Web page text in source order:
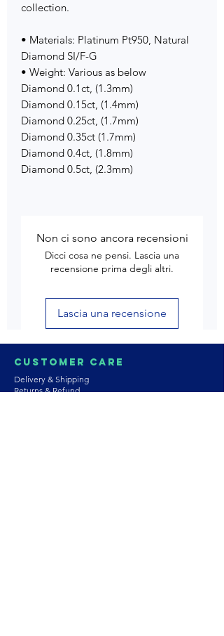
collection.
• Materials: Platinum Pt950, Natural
Diamond SI/F-G
• Weight: Various as below
Diamond 0.1ct, (1.3mm)
Diamond 0.15ct, (1.4mm)
Diamond 0.25ct, (1.7mm)
Diamond 0.35ct (1.7mm)
Diamond 0.4ct, (1.8mm)
Diamond 0.5ct, (2.3mm)
Non ci sono ancora recensioni
Dicci cosa ne pensi. Lascia una
recensione prima degli altri.
Lascia una recensione
Customer Care
Delivery & Shipping
Returns & Refund